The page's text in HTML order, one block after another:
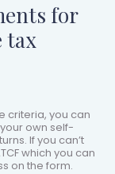
for
tax
criteria, you can
own self-
If you can’t
which you can
on the form.